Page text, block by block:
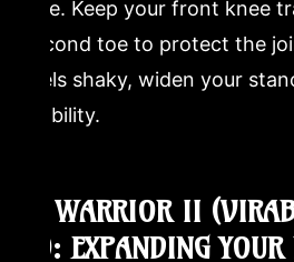
side. Keep your front knee
second toe to protect the
feels shaky, widen your
stability.
6. WARRIOR II
II): EXPANDING